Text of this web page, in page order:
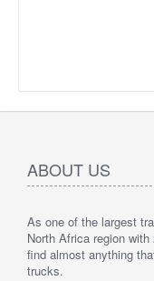
ABOUT US
As one of the largest
North Africa region
find almost anything
trucks.